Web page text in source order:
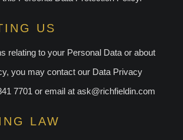
US
relating to your Personal Data or about
you may contact our Data Privacy
7701 or email at ask@richfieldin.com
LAW